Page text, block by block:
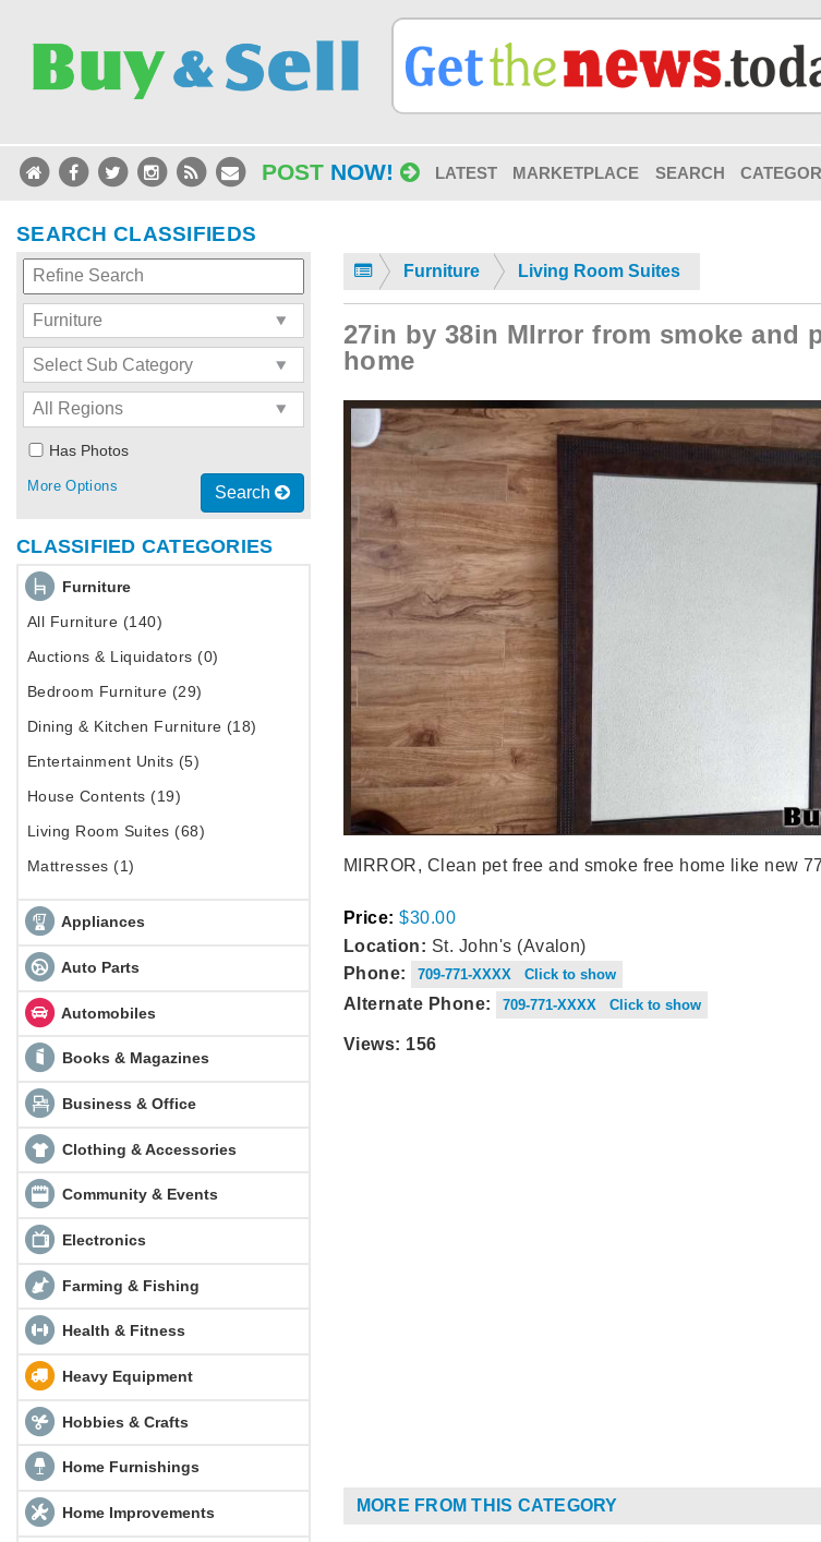
POST NOW! LATEST MARKETPLACE SEARCH
SEARCH CLASSIFIEDS
Has Photos
Search
More Options
CLASSIFIED CATEGORIES
Furniture
All Furniture (140)
Auctions & Liquidators (0)
Bedroom Furniture (29)
Dining & Kitchen Furniture (18)
Entertainment Units (5)
House Contents (19)
Living Room Suites (68)
Mattresses (1)
Appliances
Auto Parts
Automobiles
Books & Magazines
Business & Office
Clothing & Accessories
Community & Events
Electronics
Farming & Fishing
Health & Fitness
Heavy Equipment
Hobbies & Crafts
Home Furnishings
Home Improvements
Furniture Living Room Suites
27in by 38in MIrror from smoke and
home
MIRROR, Clean pet free and smoke free home like new
Price: $30.00
Location: St. John's (Avalon)
Phone:
709-771-XXXX Click to show
Alternate Phone: 709-771-XXXX Click to show
Views: 156
MORE FROM THIS CATEGORY